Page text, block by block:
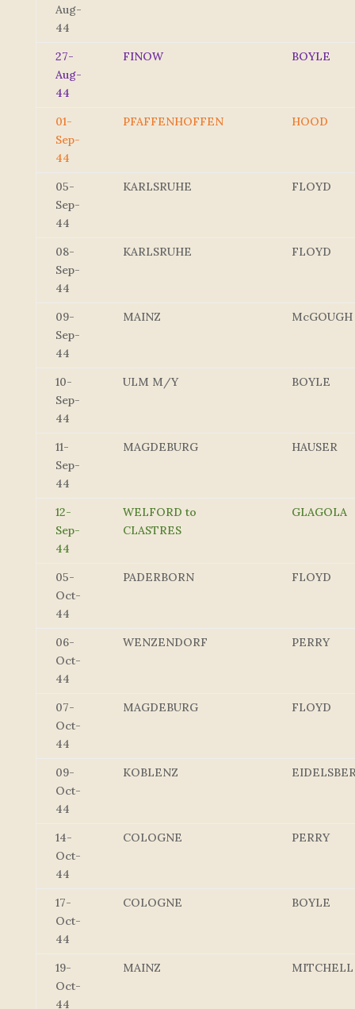
Aug-
44
27-
Aug-
44
FINOW BOYLE
01-
Sep-
44
PFAFFENHOFFEN HOOD
05-
Sep-
44
KARLSRUHE FLOYD
08-
Sep-
44
KARLSRUHE FLOYD
09-
Sep-
44
MAINZ McGOUGH
10-
Sep-
44
ULM M/Y BOYLE
11-
Sep-
44
MAGDEBURG HAUSER
12-
Sep-
44
WELFORD to
CLASTRES
GLAGOLA
05-
Oct-
44
PADERBORN FLOYD
06-
Oct-
44
WENZENDORF PERRY
07-
Oct-
44
MAGDEBURG FLOYD
09-
Oct-
44
KOBLENZ
14-
Oct-
44
COLOGNE PERRY
17-
Oct-
44
COLOGNE BOYLE
19-
Oct-
44
MAINZ MITCHELL